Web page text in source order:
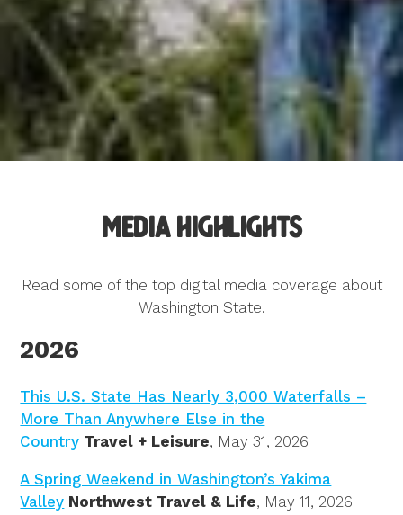
Media Highlights
Read some of the top digital media coverage about
Washington State.
2026
This U.S. State Has Nearly 3,000 Waterfalls –
More Than Anywhere Else in the
Country Travel + Leisure, May 31, 2026
A Spring Weekend in Washington’s Yakima
Valley Northwest Travel & Life, May 11, 2026